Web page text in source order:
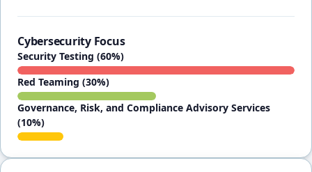
Cybersecurity Focus
Security Testing (60%)
Red Teaming (30%)
Governance, Risk, and Compliance Advisory Services
(10%)